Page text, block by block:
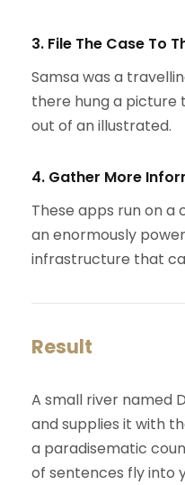
3. File The Case To
Samsa was a
there hung a picture
out of an illustrated.
4. Gather More
These apps run on a
an enormously
infrastructure that
Result
A small river named
and supplies it with
a paradisematic
of sentences fly into